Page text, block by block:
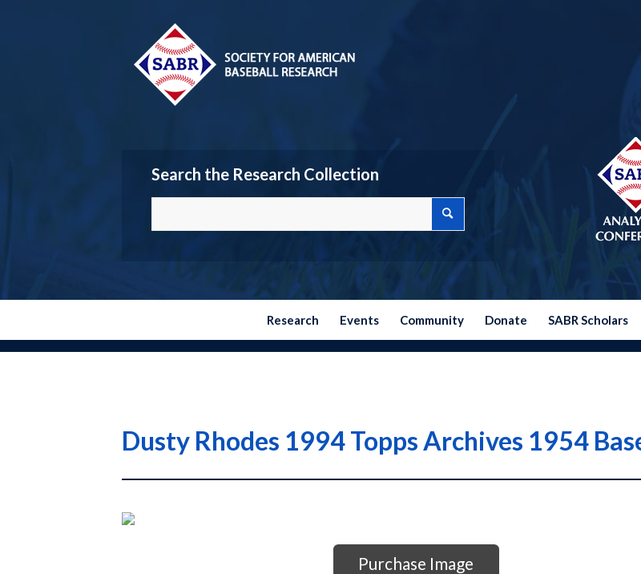
Search the Research Collection
Research Events Community Donate SABR Scholars
Dusty Rhodes 1994 Topps Archives 1954
Purchase Image